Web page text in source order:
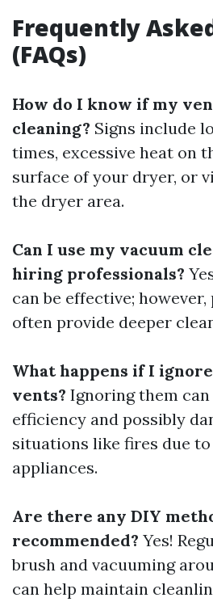
Frequently
(FAQs)
How do I know if my
cleaning? Signs include
times, excessive heat on
surface of your dryer, or
the dryer area.
Can I use my vacuum
hiring professionals?
can be effective;
often provide deeper
What happens if I
vents? Ignoring them
efficiency and possibly
situations like fires due
appliances.
Are there any DIY
recommended? Yes!
brush and vacuuming
can help maintain